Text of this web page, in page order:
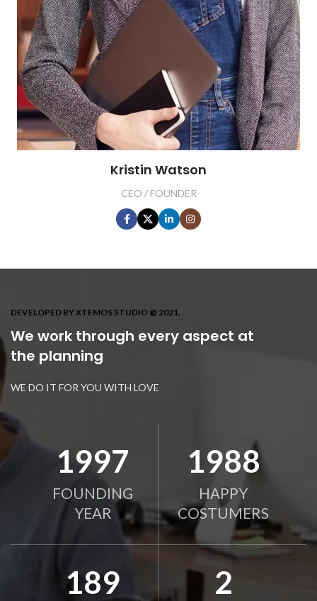
Kristin Watson
CEO / FOUNDER
DEVELOPED BY XTEMOS STUDIO @ 2021.
We work through every aspect at
the planning
WE DO IT FOR YOU WITH LOVE
2010
FOUNDING
YEAR
2000
HAPPY
COSTUMERS
190 2